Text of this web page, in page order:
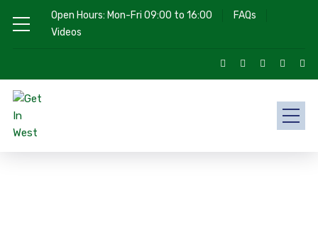
Open Hours: Mon-Fri 09:00 to 16:00
FAQs
Videos